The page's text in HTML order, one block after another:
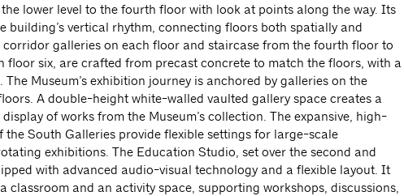
lower level to the fourth floor with look at points along the way. Its
building’s vertical rhythm, connecting floors both spatially and
corridor galleries on each floor and staircase from the fourth floor to
floor six, are crafted from precast concrete to match the floors, with a
Museum’s exhibition journey is anchored by galleries on the
A double-height white-walled vaulted gallery space creates a
of works from the Museum’s collection. The expansive, high-
the South Galleries provide flexible settings for large-scale
exhibitions. The Education Studio, set over the second and
with advanced audio-visual technology and a flexible layout. It
classroom and an activity space, supporting workshops, discussions,